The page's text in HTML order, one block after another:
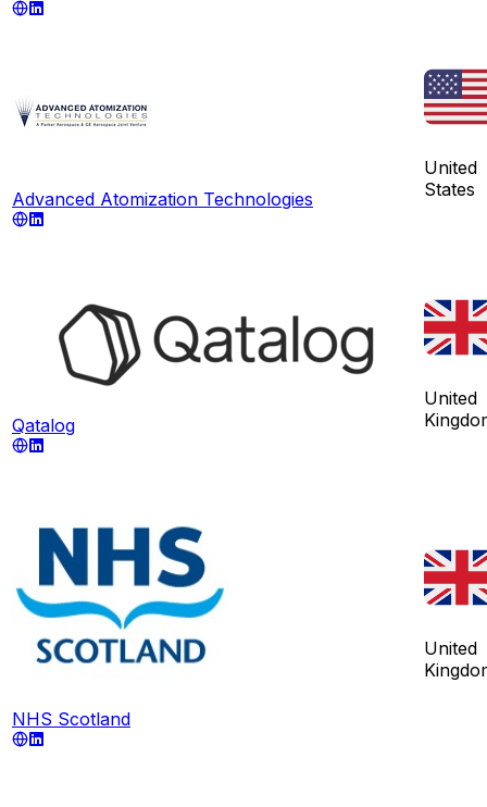
Advanced Atomization Technologies
United
States
Qatalog
United
NHS Scotland
United